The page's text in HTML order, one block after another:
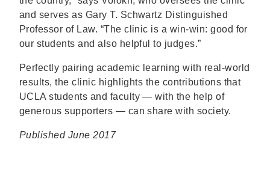
and serves as Gary T. Schwartz Distinguished
Professor of Law. “The clinic is a win-win: good for
our students and also helpful to judges.”
Perfectly pairing academic learning with real-world
results, the clinic highlights the contributions that
UCLA students and faculty — with the help of
generous supporters — can share with society.
Published June 2017